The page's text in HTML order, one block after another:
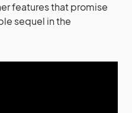
features that promise
sequel in the